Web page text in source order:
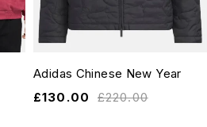
Adidas Chinese New Year
£220.00
£130.00